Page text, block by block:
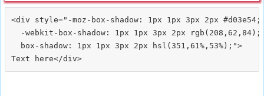
<div style="-moz-box-shadow: 1px 1px 3px 2px #d03e54;
  -webkit-box-shadow: 1px 1px 3px 2px rgb(208,62,84);
  box-shadow: 1px 1px 3px 2px hsl(351,61%,53%);">